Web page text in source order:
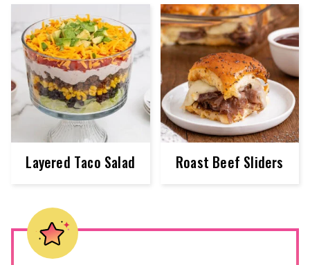
Layered Taco Salad Roast Beef Sliders